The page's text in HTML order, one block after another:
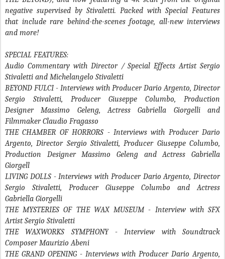
negative supervised by Stivaletti. Packed with Special Features
that include rare behind-the-scenes footage, all-new interviews
and more!
SPECIAL FEATURES:
Audio Commentary with Director / Special Effects Artist Sergio
Stivaletti and Michelangelo Stivaletti
BEYOND FULCI - Interviews with Producer Dario Argento, Director
Sergio Stivaletti, Producer Giuseppe Columbo, Production
Designer Massimo Geleng, Actress Gabriella Giorgelli and
Filmmaker Claudio Fragasso
THE CHAMBER OF HORRORS - Interviews with Producer Dario
Argento, Director Sergio Stivaletti, Producer Giuseppe Columbo,
Production Designer Massimo Geleng and Actress Gabriella
Giorgell
LIVING DOLLS- Interviews with Producer Dario Argento, Director
Sergio Stivaletti, Producer Giuseppe Columbo and Actress
Gabriella Giorgelli
THE MYSTERIES OF THE WAX MUSEUM - Interview with SFX
Artist Sergio Stivaletti
THE WAXWORKS SYMPHONY- Interview with Soundtrack
Composer Maurizio Abeni
THE GRAND OPENING- Interviews with Producer Dario Argento,